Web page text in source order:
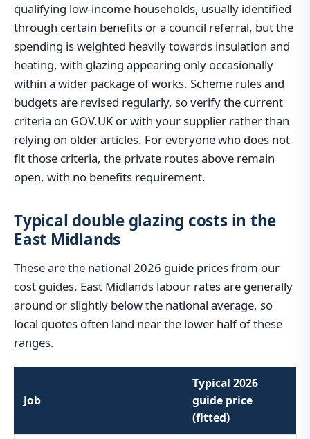
qualifying low-income households, usually identified
through certain benefits or a council referral, but the
spending is weighted heavily towards insulation and
heating, with glazing appearing only occasionally
within a wider package of works. Scheme rules and
budgets are revised regularly, so verify the current
criteria on GOV.UK or with your supplier rather than
relying on older articles. For everyone who does not
fit those criteria, the private routes above remain
open, with no benefits requirement.
Typical double glazing costs in the
East Midlands
These are the national 2026 guide prices from our
cost guides. East Midlands labour rates are generally
around or slightly below the national average, so
local quotes often land near the lower half of these
ranges.
Job
Typical 2026
guide price
(fitted)